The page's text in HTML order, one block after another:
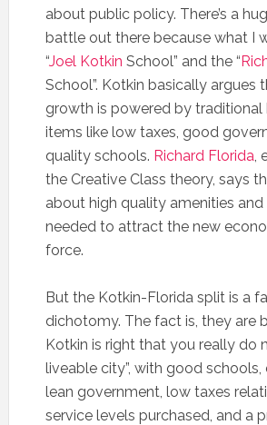
about public policy. There’s a
battle out there because what I
“Joel Kotkin School” and the “
School”. Kotkin basically argues
growth is powered by traditional
items like low taxes, good
quality schools. Richard Florida,
the Creative Class theory, says
about high quality amenities and
needed to attract the new
force.
But the Kotkin-Florida split is a
dichotomy. The fact is, they are
Kotkin is right that you really do
liveable city”, with good schools,
lean government, low taxes
service levels purchased, and a